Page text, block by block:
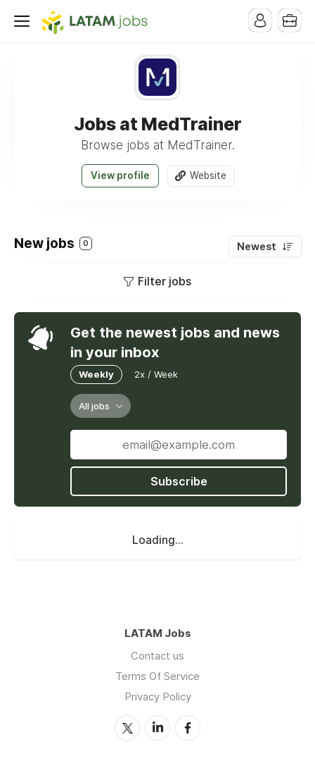
Jobs at MedTrainer
Browse jobs at MedTrainer.
View profile Website
New jobs 0 Newest
Filter jobs
Get the newest jobs and news
in your inbox
Weekly 2x / Week
All jobs
Subscribe
Loading...
LATAM Jobs
Contact us
Terms Of Service
Privacy Policy